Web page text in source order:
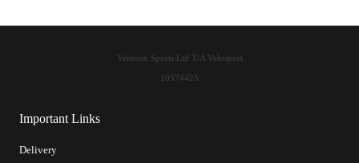
Important Links
Delivery
Ventoux Sports Ltd T/A Velosport
10574425